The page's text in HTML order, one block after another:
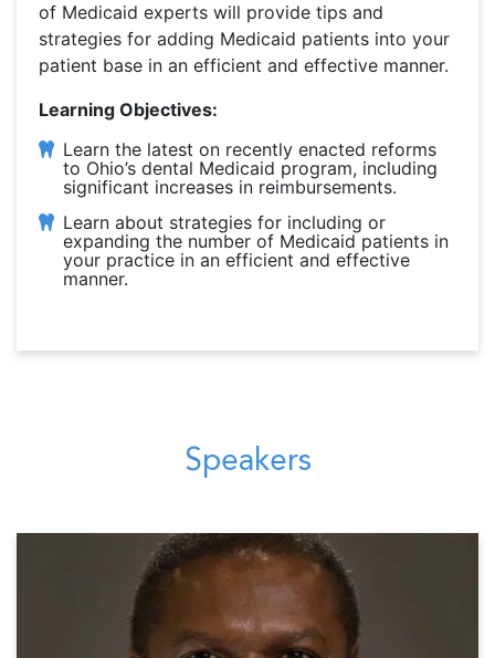
of Medicaid experts will provide tips and
strategies for adding Medicaid patients into your
patient base in an efficient and effective manner.
Learning Objectives:
Learn the latest on recently enacted reforms
to Ohio’s dental Medicaid program, including
significant increases in reimbursements.
Learn about strategies for including or
expanding the number of Medicaid patients in
your practice in an efficient and effective
manner.
Speakers